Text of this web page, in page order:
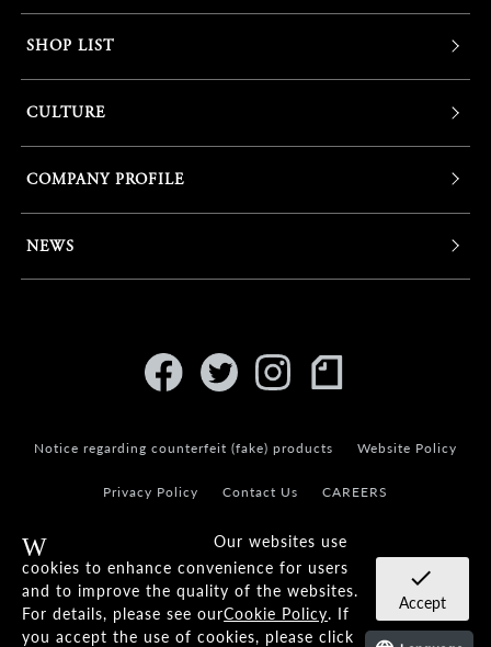
Warning
Our websites use
cookies to enhance convenience for users
and to improve the quality of the websites.
For details, please see ourCookie Policy. If
you accept the use of cookies, please click
check
Accept
SHOP LIST
CULTURE
COMPANY PROFILE
NEWS
Notice regarding counterfeit (fake) products Website Policy
Privacy Policy Contact Us CAREERS
© KANEKO OPTICAL CO.,LTD.